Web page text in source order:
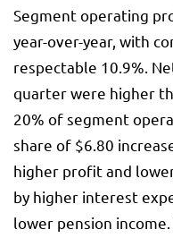
Segment operating
year-over-year, with
respectable 10.9%.
quarter were higher
20% of segment
share of $6.80
higher profit and
by higher interest
lower pension